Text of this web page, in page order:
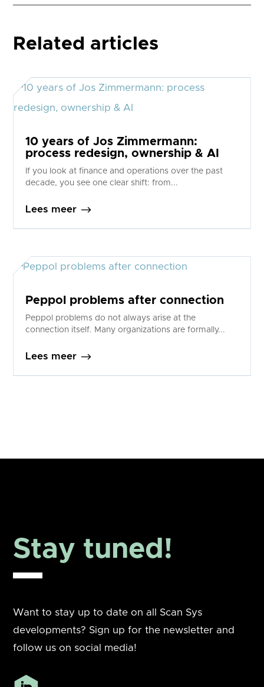
Related articles
10 years of Jos Zimmermann:
process redesign, ownership & AI
If you look at finance and operations over the past
decade, you see one clear shift: from...
Lees meer $
Peppol problems after connection
Peppol problems do not always arise at the
connection itself. Many organizations are formally...
Lees meer $
Stay tuned!
Want to stay up to date on all Scan Sys
developments? Sign up for the newsletter and
follow us on social media!